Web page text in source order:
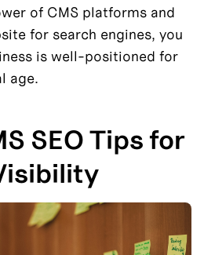
of CMS platforms and
for search engines, you
is well-positioned for
age.
SEO Tips for